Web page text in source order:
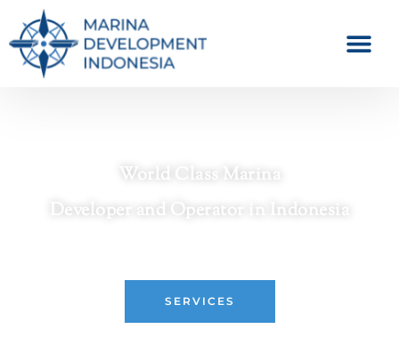
World Class Marina
Developer and Operator in Indonesia
SERVICES